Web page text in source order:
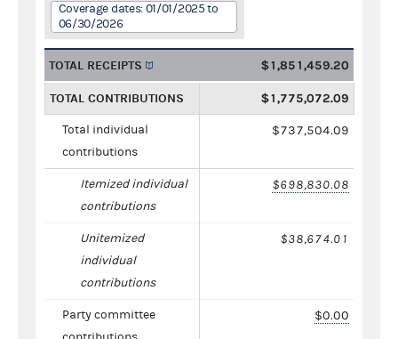
Coverage dates: 01/01/2025 to
06/30/2026
TOTAL RECEIPTS $1,851,459.20
TOTAL CONTRIBUTIONS $1,775,072.09
Total individual
contributions
$737,504.09
Itemized individual
contributions
$698,830.08
Unitemized
individual
contributions
$38,674.01
Party committee
$0.00